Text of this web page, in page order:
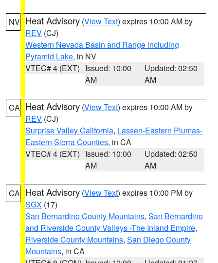
NV Heat Advisory (View Text) expires 10:00 AM by
REV (CJ)
Western Nevada Basin and Range including
Pyramid Lake, in NV
VTEC# 4 (EXT) Issued: 10:00
AM
Updated: 02:50
AM
CA Heat Advisory (View Text) expires 10:00 AM by
REV (CJ)
Surprise Valley California, Lassen-Eastern Plumas-
Eastern Sierra Counties, in CA
VTEC# 4 (EXT) Issued: 10:00
AM
Updated: 02:50
AM
CA Heat Advisory (View Text) expires 10:00 PM by
SGX (17)
San Bernardino County Mountains, San Bernardino
and Riverside County Valleys -The Inland Empire,
Riverside County Mountains, San Diego County
Mountains, in CA